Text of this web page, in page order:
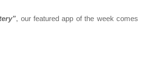
, our featured app of the week comes